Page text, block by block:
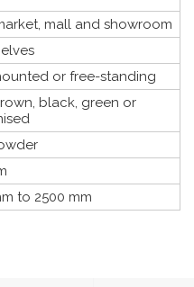
mall and showroom
or free-standing
black, green or
to 2500 mm